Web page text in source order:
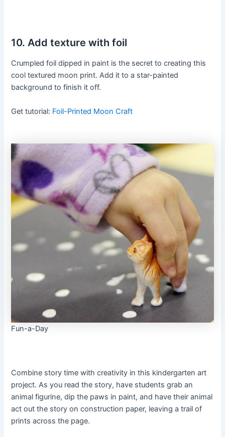
10. Add texture with foil
Crumpled foil dipped in paint is the secret to creating this
cool textured moon print. Add it to a star-painted
background to finish it off.
Get tutorial: Foil-Printed Moon Craft
Fun-a-Day
Combine story time with creativity in this kindergarten art
project. As you read the story, have students grab an
animal figurine, dip the paws in paint, and have their animal
act out the story on construction paper, leaving a trail of
prints across the page.